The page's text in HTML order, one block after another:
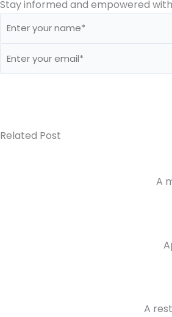
Stay informed and empowered
Related Post
A
A